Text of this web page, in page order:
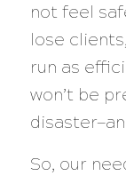
not feel
lose
run as
won’t be
So, our